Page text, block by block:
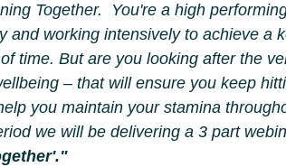
Together. You're a high
and working intensively to achieve a
time. But are you looking after the
– that will ensure you keep
you maintain your stamina
we will be delivering a 3 part